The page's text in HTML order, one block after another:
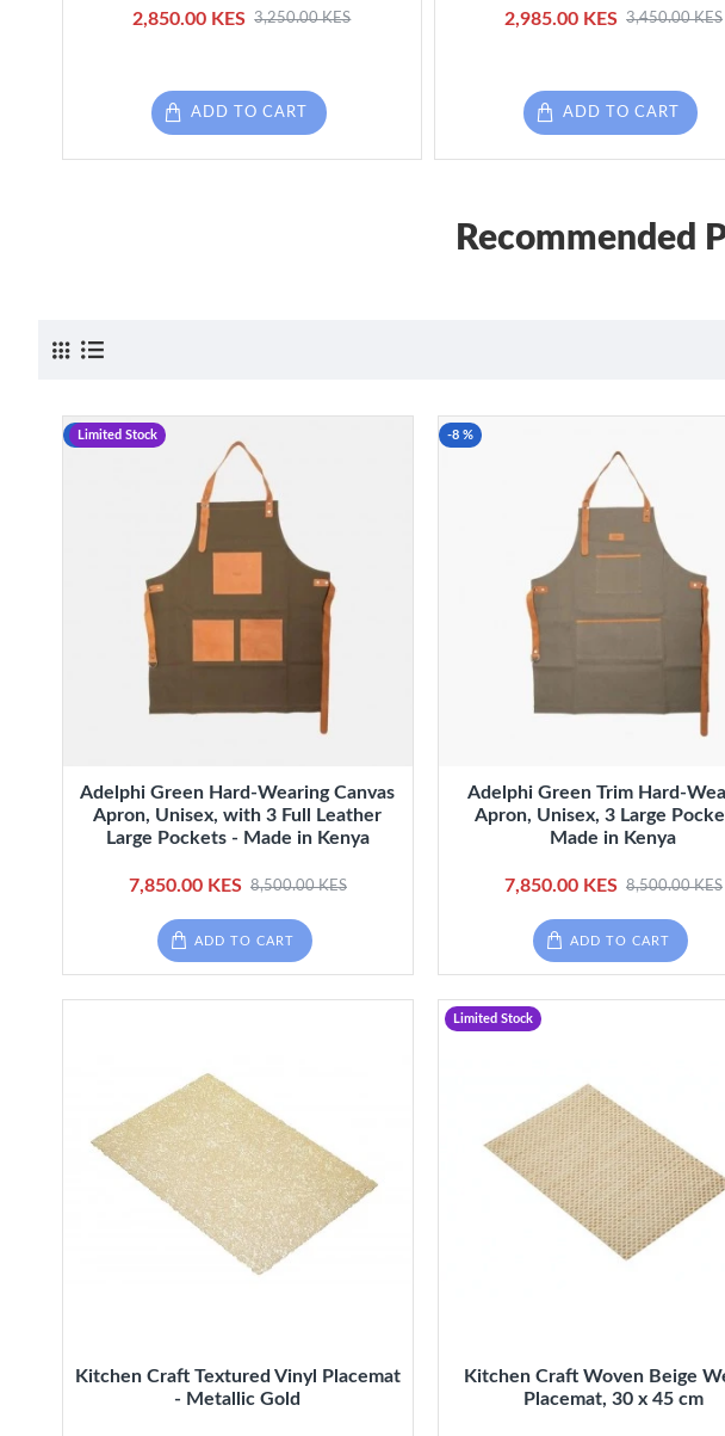
2,850.00 KES 3,250.00 KES
ADD TO CART
2,985.00 KES 3,450.00 KES
ADD TO CART
Recommended
-8 %
Limited Stock
Adelphi Green Hard-Wearing Canvas
Apron, Unisex, with 3 Full Leather
Large Pockets - Made in Kenya
7,850.00 KES 8,500.00 KES
ADD TO CART
-8 %
Adelphi Green Trim Hard-
Apron, Unisex, 3 Large
Made in Kenya
7,850.00 KES 8,500.00 KES
ADD TO CART
Kitchen Craft Textured Vinyl Placemat
- Metallic Gold
Limited Stock
Kitchen Craft Woven Beige
Placemat, 30 x 45 cm